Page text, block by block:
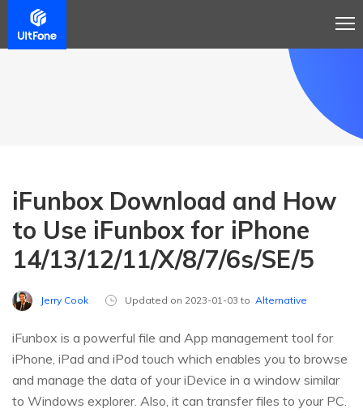
iFunbox Download and How
to Use iFunbox for iPhone
14/13/12/11/X/8/7/6s/SE/5
Jerry Cook Updated on 2023-01-03 to Alternative
iFunbox is a powerful file and App management tool for
iPhone, iPad and iPod touch which enables you to browse
and manage the data of your iDevice in a window similar
to Windows explorer. Also, it can transfer files to your PC.